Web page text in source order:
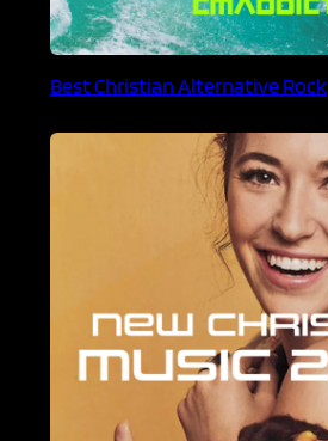
Best Christian Alternative Rock